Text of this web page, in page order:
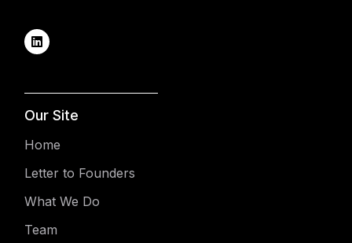
Our Site
Home
Letter to Founders
What We Do
Team